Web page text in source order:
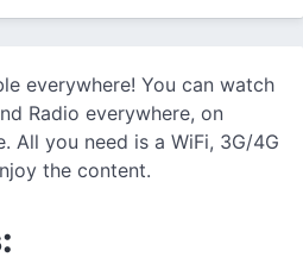
everywhere! You can watch
Radio everywhere, on
All you need is a WiFi, 3G/4G
the content.